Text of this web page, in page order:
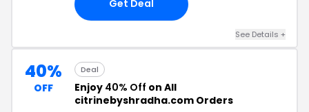
Get Deal
See Details +
40%
OFF
Deal
Enjoy 40% Off on All
citrinebyshradha.com Orders